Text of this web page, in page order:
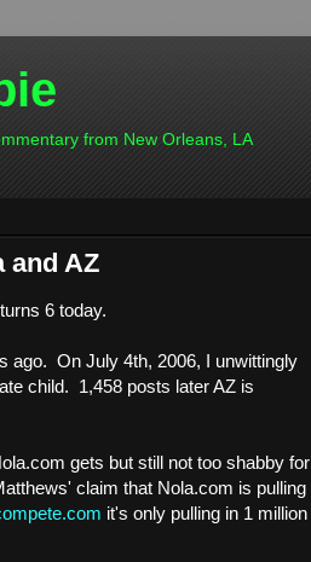
from New Orleans, LA
and AZ
6 today.
ago. On July 4th, 2006, I unwittingly
child. 1,458 posts later AZ is
gets but still not too shabby for
claim that Nola.com is pulling
it's only pulling in 1 million